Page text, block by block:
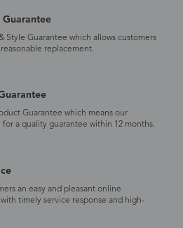
Guarantee
Style Guarantee which allows customers
replacement.
Guarantee which means our
a quality guarantee within 12 months.
an easy and pleasant online
timely service response and high-